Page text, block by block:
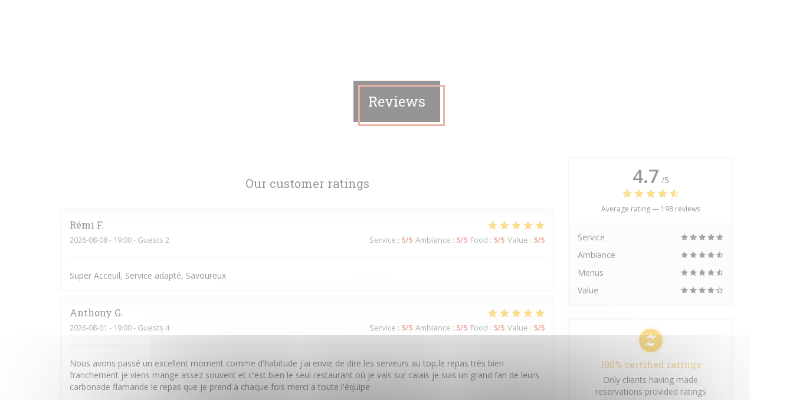
Reviews
Our customer ratings
Rémi F
2026-08-08- 19:00 - Guests 2 Service : 5/5 Ambiance : 5/5 Food : 5/5 Value : 5/5
Super Acceuil, Service adapté, Savoureux
Anthony G
2026-08-01 - 19:00 - Guests 4 Service : 5/5 Ambiance : 5/5 Food : 5/5 Value : 5/5
Nous avons passé un excellent moment comme d'habitude j'ai envie de dire les serveurs au top,le repas très bien
franchement je viens mange assez souvent et c'est bien le seul restaurant où je vais sur calais je suis un grand fan de leurs
carbonade flamande le repas que je prend a chaque fois merci a toute l'équipe
4.7 /5
Average rating — 198 reviews
Service
Ambiance
Menus
Value
100% certified ratings
Only clients having made
reservations provided ratings